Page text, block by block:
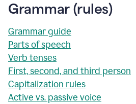
Grammar (rules)
Grammar guide
Parts of speech
Verb tenses
First, second, and third person
Capitalization rules
Active vs. passive voice